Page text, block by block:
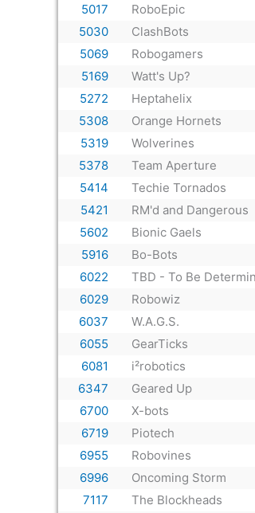
5017
RoboEpic
5030
ClashBots
5069
Robogamers
5169
Watt's Up?
5272
Heptahelix
5308
Orange Hornets
5319
Wolverines
5378
Team Aperture
5414
Techie Tornados
5421
RM'd and Dangerous
5602
Bionic Gaels
5916
Bo-Bots
6022
TBD - To Be
6029
Robowiz
6037
W.A.G.S.
6055
GearTicks
6081
i²robotics
6347
Geared Up
6700
X-bots
6719
Piotech
6955
Robovines
6996
Oncoming Storm
7117
The Blockheads